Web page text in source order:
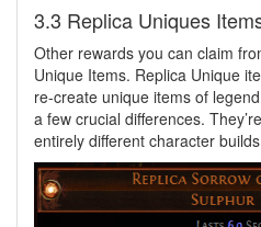
3.3 Replica Uniques
Other rewards you can claim
Unique Items. Replica Unique
re-create unique items of
a few crucial differences.
entirely different character